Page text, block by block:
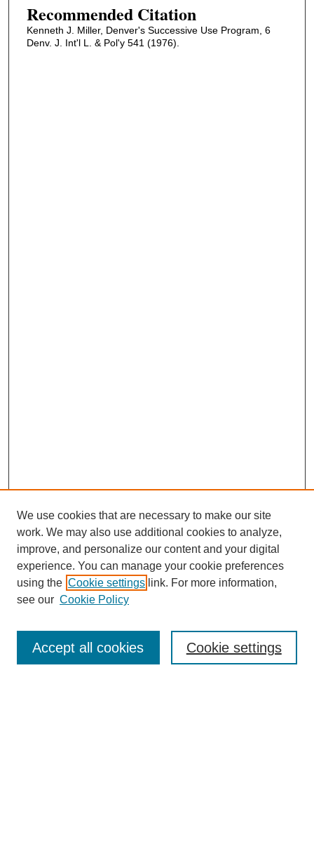
Recommended Citation
Kenneth J. Miller, Denver's Successive Use Program, 6
Denv. J. Int'l L. & Pol'y 541 (1976).
Subscribe & Purchase
We use cookies that are necessary to make our site
work. We may also use additional cookies to analyze,
improve, and personalize our content and your digital
experience. You can manage your cookie preferences
using the Cookie settings link. For more information,
see our Cookie Policy
Cookie settings
Accept all cookies